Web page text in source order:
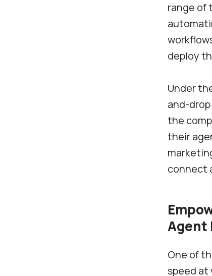
range of
deploy
Under
and-
the
their
connect
Agent
One of
speed at